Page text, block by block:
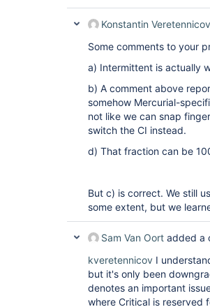
Konstantin Veretennicov
Some comments to your
a) Intermittent is actually
b) A comment above
somehow Mercurial-
not like we can snap
switch the CI instead.
d) That fraction can be
But c) is correct. We still
some extent, but we
Sam Van Oort added a
kveretennicov I
but it's only been
denotes an important
where Critical is reserved